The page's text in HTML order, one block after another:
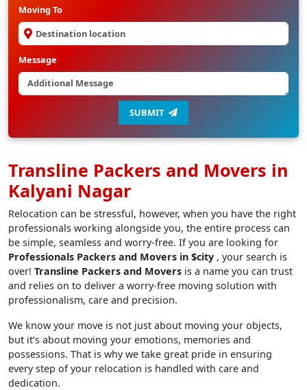
Moving To
Message
SUBMIT
Transline Packers and Movers in
Kalyani Nagar
Relocation can be stressful, however, when you have the right
professionals working alongside you, the entire process can
be simple, seamless and worry-free. If you are looking for
Professionals Packers and Movers in $city , your search is
over! Transline Packers and Movers is a name you can trust
and relies on to deliver a worry-free moving solution with
professionalism, care and precision.
We know your move is not just about moving your objects,
but it’s about moving your emotions, memories and
possessions. That is why we take great pride in ensuring
every step of your relocation is handled with care and
dedication.